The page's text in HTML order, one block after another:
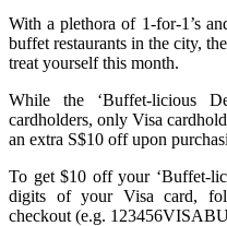
With a plethora of 1-for-1’s
buffet restaurants in the city,
treat yourself this month.
While the ‘Buffet-licious
cardholders, only Visa
an extra S$10 off upon
To get $10 off your ‘Buffet-
digits of your Visa card,
checkout (e.g.